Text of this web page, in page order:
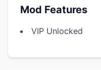
Mod Features
VIP Unlocked